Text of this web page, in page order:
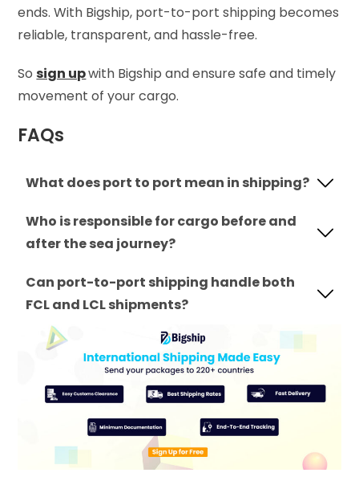
ends. With Bigship, port-to-port shipping becomes
reliable, transparent, and hassle-free.
Sosign upwith Bigship and ensure safe and timely
movement of your cargo.
FAQs
What does port to port mean in shipping?
Who is responsible for cargo before and
after the sea journey?
Can port-to-port shipping handle both
FCL and LCL shipments?